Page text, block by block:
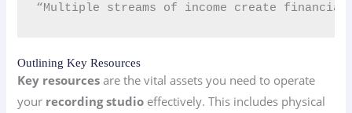
“Multiple streams of income create
Outlining Key Resources
Key resources are the vital assets you need to operate
your recording studio effectively. This includes physical